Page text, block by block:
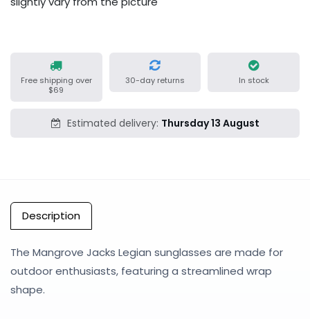
Free shipping over
$69
30-day returns In stock
Estimated delivery: Thursday 13 August
Description
The Mangrove Jacks Legian sunglasses are made for
outdoor enthusiasts, featuring a streamlined wrap
shape.